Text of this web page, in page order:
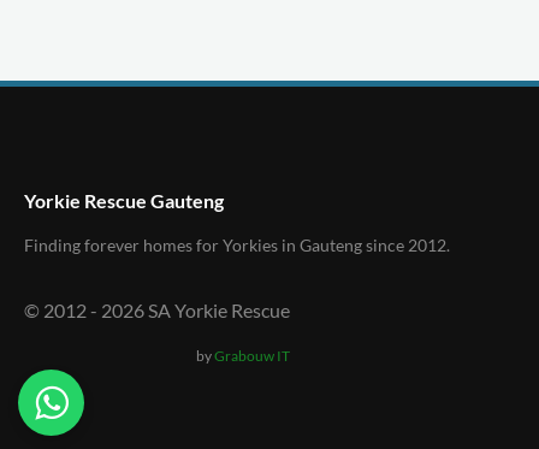
Yorkie Rescue Gauteng
Finding forever homes for Yorkies in Gauteng since 2012.
© 2012 - 2026 SA Yorkie Rescue
byGrabouw IT